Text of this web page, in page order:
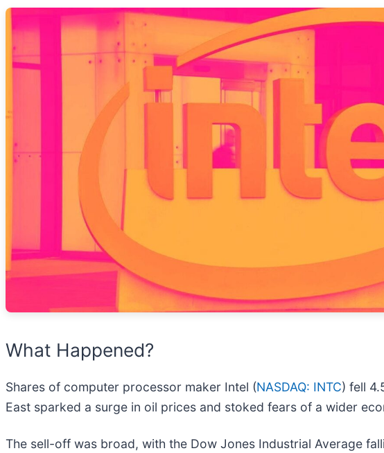
What Happened?
Shares of computer processor maker Intel (NASDAQ: INTC) fell
East sparked a surge in oil prices and stoked fears of a wider
The sell-off was broad, with the Dow Jones Industrial Average